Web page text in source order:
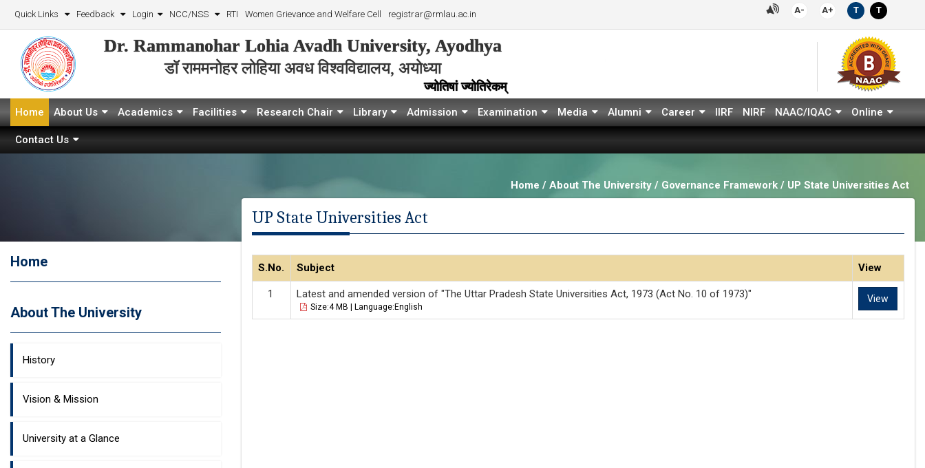
Quick Links Feedback Login NCC/NSS RTI Women Grievance and Welfare Cell registrar@rmlau.ac.in A- A+ T T
Dr. Rammanohar Lohia Avadh University, Ayodhya
डॉ राममनोहर लोहिया अवध विश्‍वविद्यालय, अयोध्या
ज्योतिषां ज्योतिरेकम्
Home About Us Academics Facilities Research Chair Library Admission Examination Media Alumni Career IIRF NIRF NAAC/IQAC Online
Contact Us
Home / About The University / Governance Framework / UP State Universities Act
UP State Universities Act
S.No. Subject View
Latest and amended version of "The Uttar Pradesh State Universities Act, 1973 (Act No. 10 of 1973)"
Size:4 MB | Language:English
View
Home
About The University
History
Vision & Mission
University at a Glance